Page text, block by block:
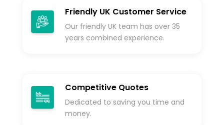
Friendly UK Customer Service
Our friendly UK team has over 35
years combined experience.
Competitive Quotes
Dedicated to saving you time and
money.